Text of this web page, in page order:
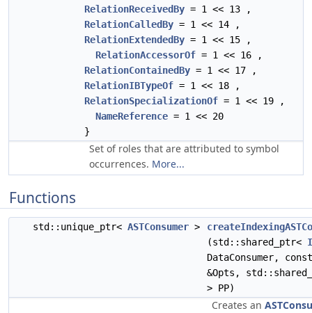
RelationReceivedBy = 1 << 13 ,
RelationCalledBy = 1 << 14 ,
RelationExtendedBy = 1 << 15 ,
RelationAccessorOf = 1 << 16 ,
RelationContainedBy = 1 << 17 ,
RelationIBTypeOf = 1 << 18 ,
RelationSpecializationOf = 1 << 19 ,
NameReference = 1 << 20
}
Set of roles that are attributed to symbol
occurrences. More...
Functions
std::unique_ptr< ASTConsumer >
(std::shared_ptr<
DataConsumer,
&Opts,
> PP)
Creates an